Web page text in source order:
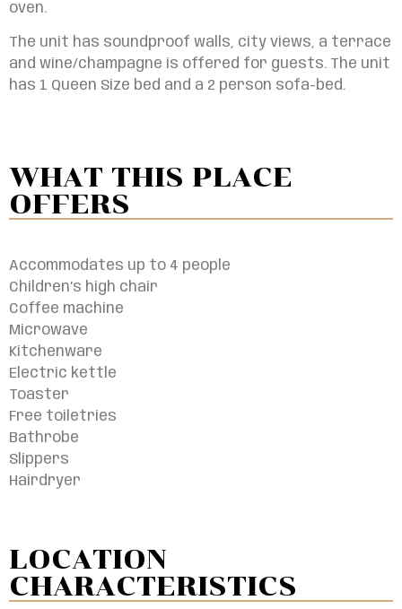
oven.
The unit has soundproof walls, city views, a terrace
and wine/champagne is offered for guests. The unit
has 1 Queen Size bed and a 2 person sofa-bed.
WHAT THIS PLACE
OFFERS
Accommodates up to 4 people
Children’s high chair
Coffee machine
Microwave
Kitchenware
Electric kettle
Toaster
Free toiletries
Bathrobe
Slippers
Hairdryer
LOCATION
CHARACTERISTICS​